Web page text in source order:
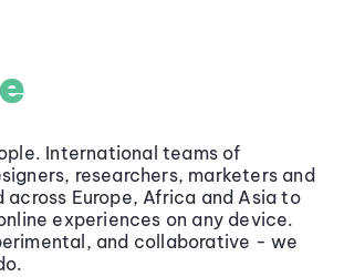
International teams of
researchers, marketers and
across Europe, Africa and Asia to
experiences on any device.
and collaborative - we